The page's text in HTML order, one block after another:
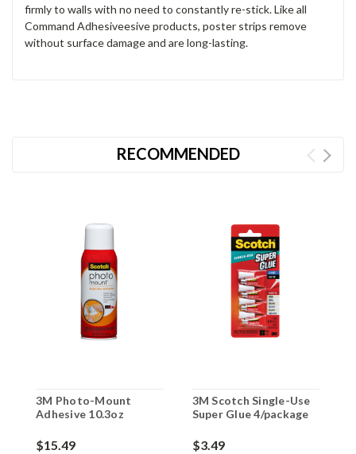
firmly to walls with no need to constantly re-stick. Like all
Command Adhesiveesive products, poster strips remove
without surface damage and are long-lasting.
RECOMMENDED
3M Photo-Mount
Adhesive 10.3oz
$15.49
3M Scotch Single-Use
Super Glue 4/package
$3.49